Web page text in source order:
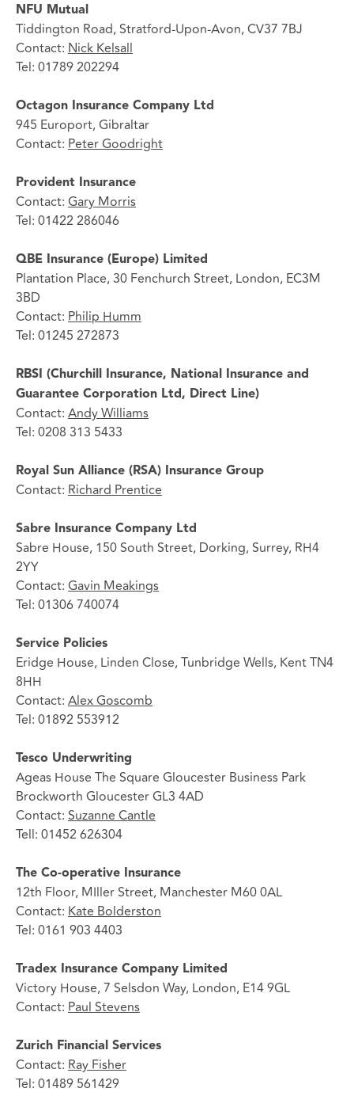
NFU Mutual
Tiddington Road, Stratford-Upon-Avon, CV37 7BJ
Contact: Nick Kelsall
Tel: 01789 202294
Octagon Insurance Company Ltd
945 Europort, Gibraltar
Contact: Peter Goodright
Provident Insurance
Contact: Gary Morris
Tel: 01422 286046
QBE Insurance (Europe) Limited
Plantation Place, 30 Fenchurch Street, London, EC3M
3BD
Contact: Philip Humm
Tel: 01245 272873
RBSI (Churchill Insurance, National Insurance and
Guarantee Corporation Ltd, Direct Line)
Contact: Andy Williams
Tel: 0208 313 5433
Royal Sun Alliance (RSA) Insurance Group
Contact: Richard Prentice
Sabre Insurance Company Ltd
Sabre House, 150 South Street, Dorking, Surrey, RH4
2YY
Contact: Gavin Meakings
Tel: 01306 740074
Service Policies
Eridge House, Linden Close, Tunbridge Wells, Kent TN4
8HH
Contact: Alex Goscomb
Tel: 01892 553912
Tesco Underwriting
Ageas House The Square Gloucester Business Park
Brockworth Gloucester GL3 4AD
Contact: Suzanne Cantle
Tell: 01452 626304
The Co-operative Insurance
12th Floor, MIller Street, Manchester M60 0AL
Contact: Kate Bolderston
Tel: 0161 903 4403
Tradex Insurance Company Limited
Victory House, 7 Selsdon Way, London, E14 9GL
Contact: Paul Stevens
Zurich Financial Services
Contact: Ray Fisher
Tel: 01489 561429